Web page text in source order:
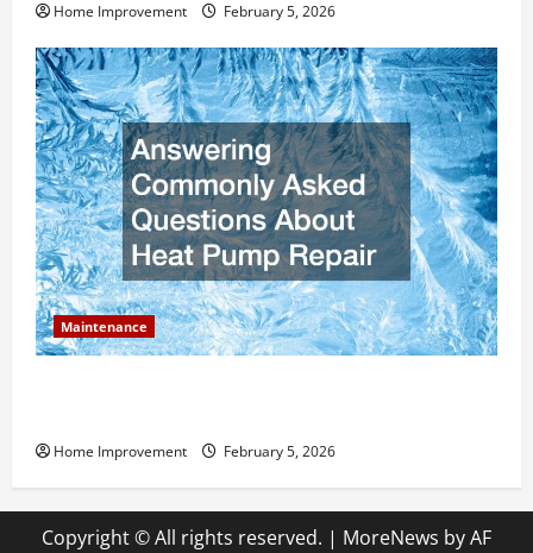
Home Improvement February 5, 2026
Maintenance
Home Improvement February 5, 2026
Copyright © All rights reserved. | MoreNews by AF